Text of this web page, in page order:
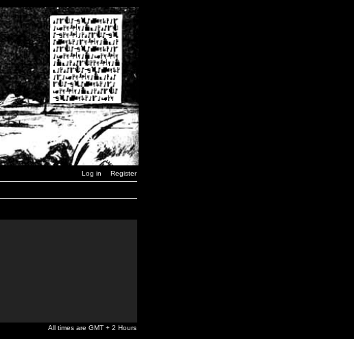
Log in Register
All times are GMT + 2 Hours